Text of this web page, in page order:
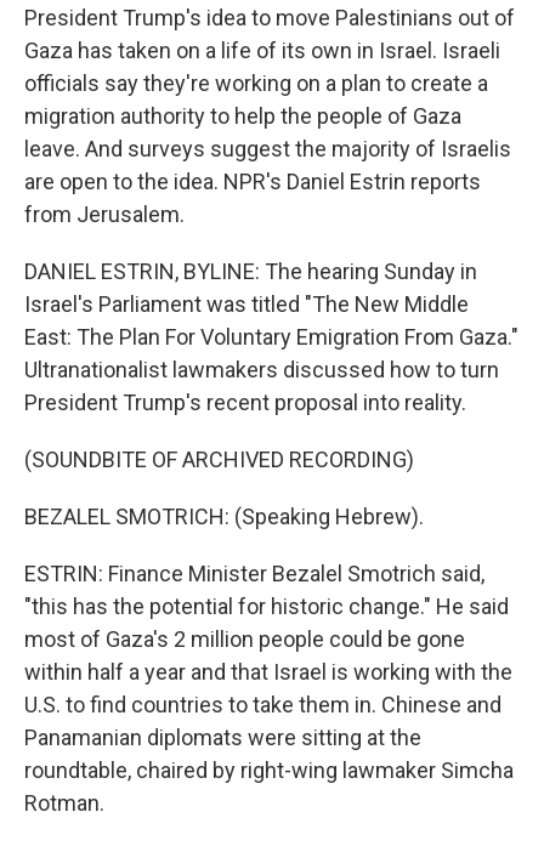
President Trump's idea to move Palestinians out of
Gaza has taken on a life of its own in Israel. Israeli
officials say they're working on a plan to create a
migration authority to help the people of Gaza
leave. And surveys suggest the majority of Israelis
are open to the idea. NPR's Daniel Estrin reports
from Jerusalem.
DANIEL ESTRIN, BYLINE: The hearing Sunday in
Israel's Parliament was titled "The New Middle
East: The Plan For Voluntary Emigration From Gaza."
Ultranationalist lawmakers discussed how to turn
President Trump's recent proposal into reality.
(SOUNDBITE OF ARCHIVED RECORDING)
BEZALEL SMOTRICH: (Speaking Hebrew).
ESTRIN: Finance Minister Bezalel Smotrich said,
"this has the potential for historic change." He said
most of Gaza's 2 million people could be gone
within half a year and that Israel is working with the
U.S. to find countries to take them in. Chinese and
Panamanian diplomats were sitting at the
roundtable, chaired by right-wing lawmaker Simcha
Rotman.